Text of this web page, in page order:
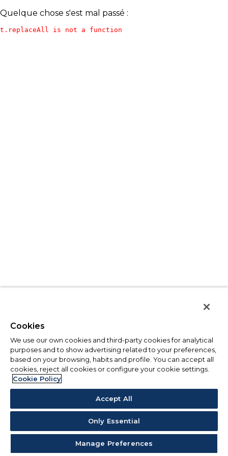
Quelque chose s'est mal passé :
t.replaceAll is not a function
Cookies
We use our own cookies and third-party cookies for analytical
purposes and to show advertising related to your preferences,
based on your browsing, habits and profile. You can accept all
cookies, reject all cookies or configure your cookie settings.
Cookie Policy
Accept All
Only Essential
Manage Preferences